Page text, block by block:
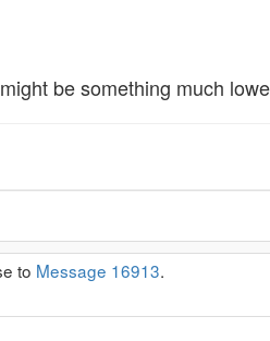
be something much
to Message 16913.